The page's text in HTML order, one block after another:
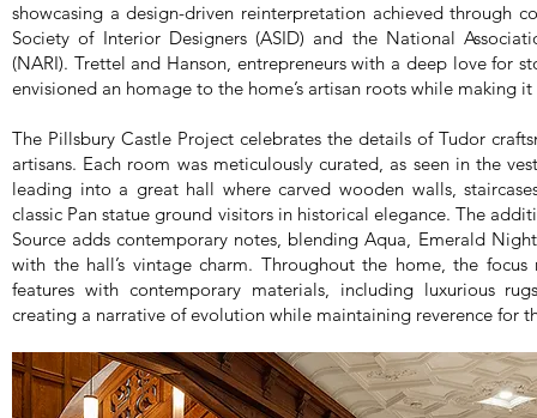
showcasing a design-driven reinterpretation achieved through
Society of Interior Designers (ASID) and the National
(NARI). Trettel and Hanson, entrepreneurs with a deep love for
envisioned an homage to the home’s artisan roots while making
The Pillsbury Castle Project celebrates the details of Tudor
artisans. Each room was meticulously curated, as seen in the
leading into a great hall where carved wooden walls,
classic Pan statue ground visitors in historical elegance. The
Source adds contemporary notes, blending Aqua, Emerald
with the hall’s vintage charm. Throughout the home, the
features with contemporary materials, including luxurious
creating a narrative of evolution while maintaining reverence for